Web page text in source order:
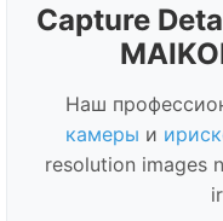
Capture
Наш
камеры и
resolution images